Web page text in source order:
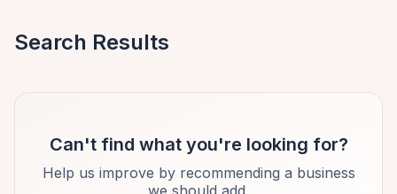
Search Results
Can't find what you're looking for?
Help us improve by recommending a business
we should add.